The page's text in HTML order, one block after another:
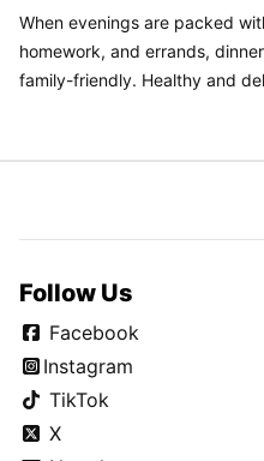
When evenings are packed
homework, and errands,
family-friendly. Healthy and
Follow Us
Facebook
Instagram
TikTok
X